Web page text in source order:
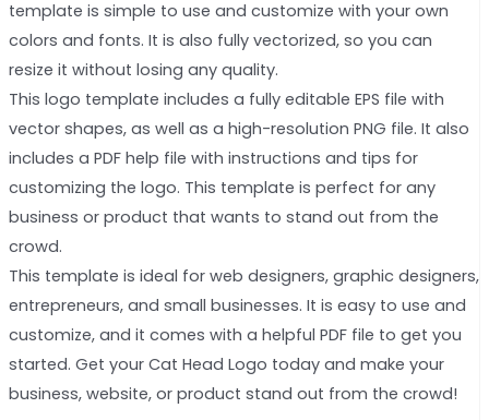
template is simple to use and customize with your own
colors and fonts. It is also fully vectorized, so you can
resize it without losing any quality.
This logo template includes a fully editable EPS file with
vector shapes, as well as a high-resolution PNG file. It also
includes a PDF help file with instructions and tips for
customizing the logo. This template is perfect for any
business or product that wants to stand out from the
crowd.
This template is ideal for web designers, graphic designers,
entrepreneurs, and small businesses. It is easy to use and
customize, and it comes with a helpful PDF file to get you
started. Get your Cat Head Logo today and make your
business, website, or product stand out from the crowd!